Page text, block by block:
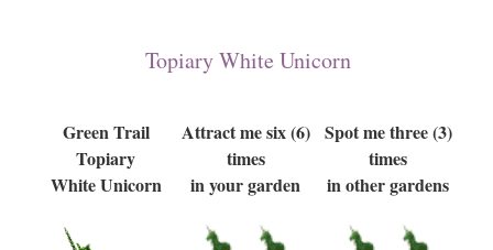
Topiary White Unicorn
Green Trail
Topiary
White Unicorn
Attract me six (6)
times
in your garden
Spot me three (3)
times
in other gardens